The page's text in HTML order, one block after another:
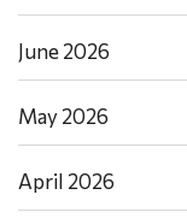
June 2026
May 2026
April 2026